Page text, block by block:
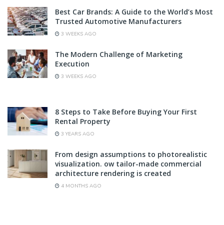
Best Car Brands: A Guide to the World’s Most
Trusted Automotive Manufacturers
3 WEEKS AGO
The Modern Challenge of Marketing
Execution
3 WEEKS AGO
8 Steps to Take Before Buying Your First
Rental Property
3 YEARS AGO
From design assumptions to photorealistic
visualization. ow tailor-made commercial
architecture rendering is created
4 MONTHS AGO